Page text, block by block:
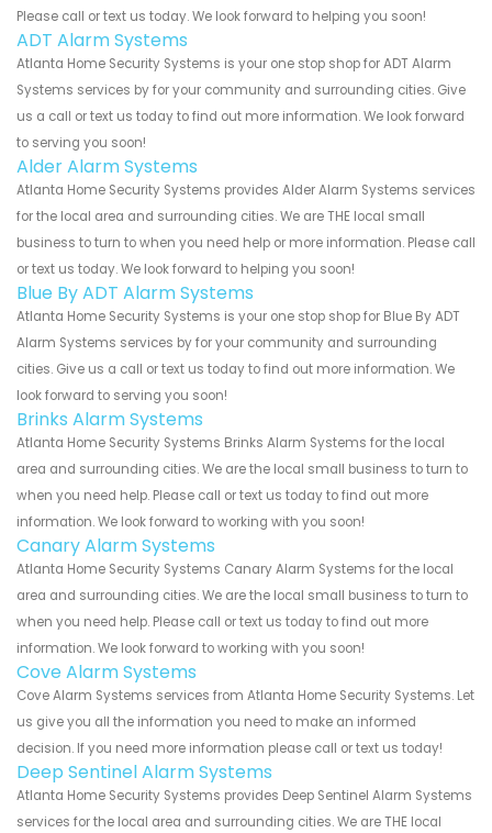
Please call or text us today. We look forward to helping you soon!
ADT Alarm Systems
Atlanta Home Security Systems is your one stop shop for ADT Alarm
Systems services by for your community and surrounding cities. Give
us a call or text us today to find out more information. We look forward
to serving you soon!
Alder Alarm Systems
Atlanta Home Security Systems provides Alder Alarm Systems services
for the local area and surrounding cities. We are THE local small
business to turn to when you need help or more information. Please call
or text us today. We look forward to helping you soon!
Blue By ADT Alarm Systems
Atlanta Home Security Systems is your one stop shop for Blue By ADT
Alarm Systems services by for your community and surrounding
cities. Give us a call or text us today to find out more information. We
look forward to serving you soon!
Brinks Alarm Systems
Atlanta Home Security Systems Brinks Alarm Systems for the local
area and surrounding cities. We are the local small business to turn to
when you need help. Please call or text us today to find out more
information. We look forward to working with you soon!
Canary Alarm Systems
Atlanta Home Security Systems Canary Alarm Systems for the local
area and surrounding cities. We are the local small business to turn to
when you need help. Please call or text us today to find out more
information. We look forward to working with you soon!
Cove Alarm Systems
Cove Alarm Systems services from Atlanta Home Security Systems. Let
us give you all the information you need to make an informed
decision. If you need more information please call or text us today!
Deep Sentinel Alarm Systems
Atlanta Home Security Systems provides Deep Sentinel Alarm Systems
services for the local area and surrounding cities. We are THE local